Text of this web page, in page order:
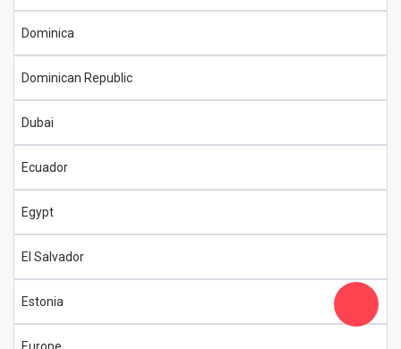
Dominica
Dominican Republic
Dubai
Ecuador
Egypt
El Salvador
Estonia
Europe